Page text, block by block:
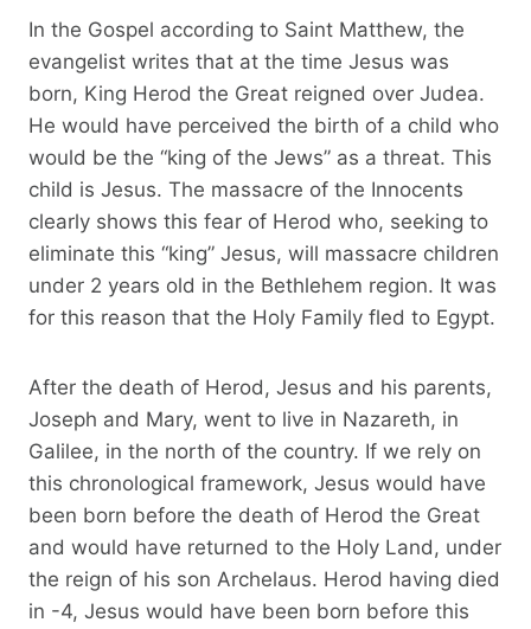
In the Gospel according to Saint Matthew, the
evangelist writes that at the time Jesus was
born, King Herod the Great reigned over Judea.
He would have perceived the birth of a child who
would be the “king of the Jews” as a threat. This
child is Jesus. The massacre of the Innocents
clearly shows this fear of Herod who, seeking to
eliminate this “king” Jesus, will massacre children
under 2 years old in the Bethlehem region. It was
for this reason that the Holy Family fled to Egypt.
After the death of Herod, Jesus and his parents,
Joseph and Mary, went to live in Nazareth, in
Galilee, in the north of the country. If we rely on
this chronological framework, Jesus would have
been born before the death of Herod the Great
and would have returned to the Holy Land, under
the reign of his son Archelaus. Herod having died
in -4, Jesus would have been born before this